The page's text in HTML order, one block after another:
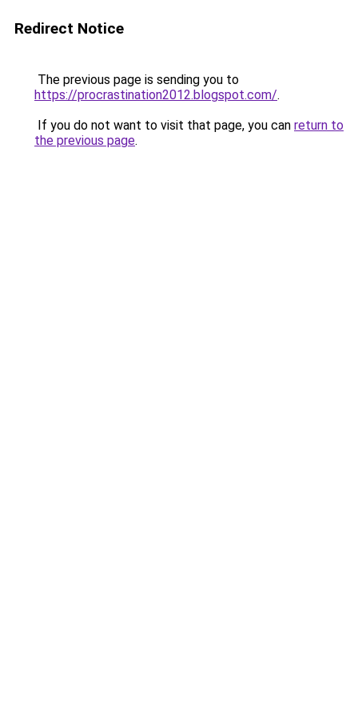
Redirect Notice
The previous page is sending you to
https://procrastination2012.blogspot.com/.
If you do not want to visit that page, you can return to
the previous page.